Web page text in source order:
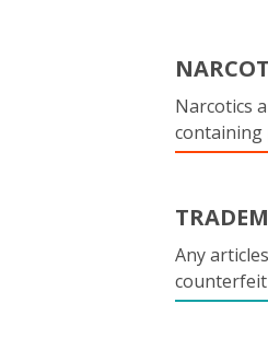
Narcotics
containing
Any